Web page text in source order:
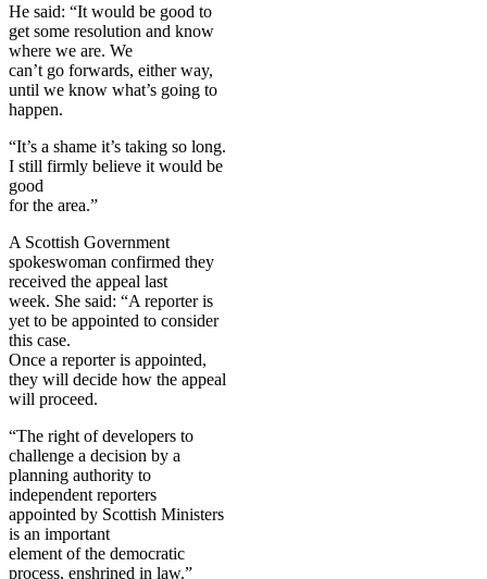
He said: “It would be good to
get some resolution and know
where we are. We
can’t go forwards, either way,
until we know what’s going to
happen.
“It’s a shame it’s taking so long.
I still firmly believe it would be
good
for the area.”
A Scottish Government
spokeswoman confirmed they
received the appeal last
week. She said: “A reporter is
yet to be appointed to consider
this case.
Once a reporter is appointed,
they will decide how the appeal
will proceed.
“The right of developers to
challenge a decision by a
planning authority to
independent reporters
appointed by Scottish Ministers
is an important
element of the democratic
process, enshrined in law.”